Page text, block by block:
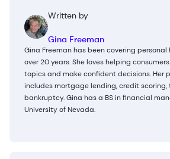
Written by
Gina Freeman
Gina Freeman has been covering
over 20 years. She loves helping
topics and make confident decisions. Her
includes mortgage lending, credit scoring,
bankruptcy. Gina has a BS in financial
University of Nevada.